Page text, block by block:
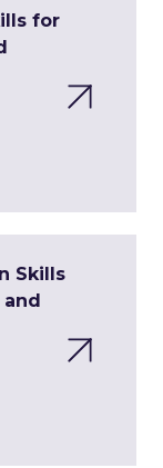
for
Skills